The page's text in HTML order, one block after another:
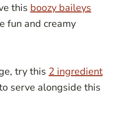
this boozy baileys
fun and creamy
try this 2 ingredient
serve alongside this